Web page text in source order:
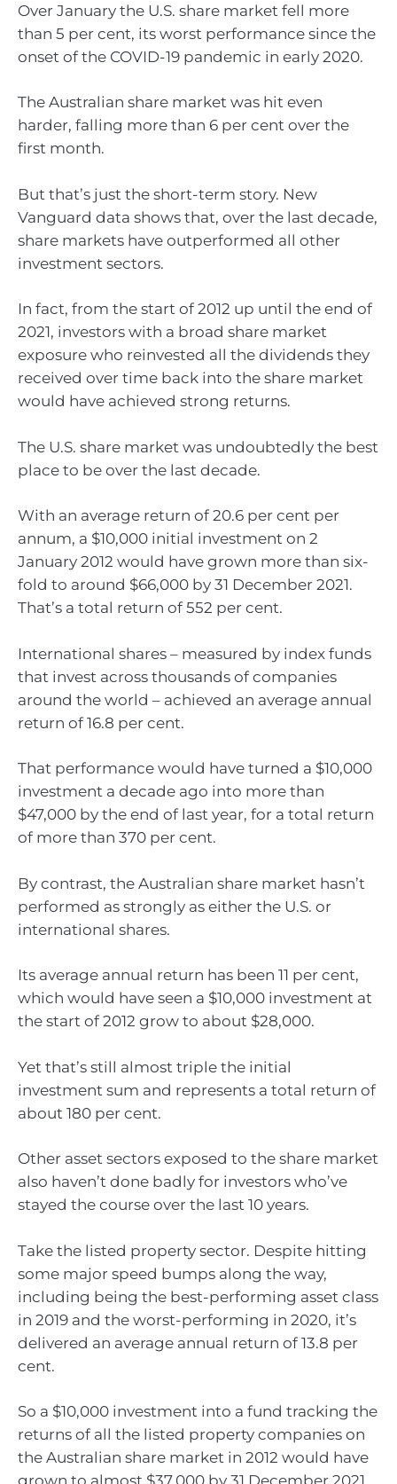
Over January the U.S. share market fell more
than 5 per cent, its worst performance since the
onset of the COVID-19 pandemic in early 2020.
The Australian share market was hit even
harder, falling more than 6 per cent over the
first month.
But that’s just the short-term story. New
Vanguard data shows that, over the last decade,
share markets have outperformed all other
investment sectors.
In fact, from the start of 2012 up until the end of
2021, investors with a broad share market
exposure who reinvested all the dividends they
received over time back into the share market
would have achieved strong returns.
The U.S. share market was undoubtedly the best
place to be over the last decade.
With an average return of 20.6 per cent per
annum, a $10,000 initial investment on 2
January 2012 would have grown more than six-
fold to around $66,000 by 31 December 2021.
That’s a total return of 552 per cent.
International shares – measured by index funds
that invest across thousands of companies
around the world – achieved an average annual
return of 16.8 per cent.
That performance would have turned a $10,000
investment a decade ago into more than
$47,000 by the end of last year, for a total return
of more than 370 per cent.
By contrast, the Australian share market hasn’t
performed as strongly as either the U.S. or
international shares.
Its average annual return has been 11 per cent,
which would have seen a $10,000 investment at
the start of 2012 grow to about $28,000.
Yet that’s still almost triple the initial
investment sum and represents a total return of
about 180 per cent.
Other asset sectors exposed to the share market
also haven’t done badly for investors who’ve
stayed the course over the last 10 years.
Take the listed property sector. Despite hitting
some major speed bumps along the way,
including being the best-performing asset class
in 2019 and the worst-performing in 2020, it’s
delivered an average annual return of 13.8 per
cent.
So a $10,000 investment into a fund tracking the
returns of all the listed property companies on
the Australian share market in 2012 would have